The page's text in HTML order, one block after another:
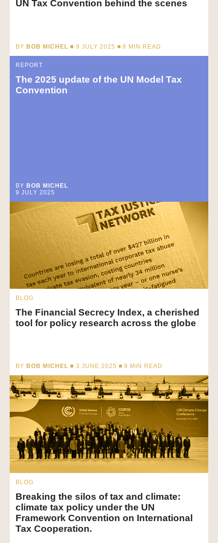
UN Tax Convention behind the scenes
BY BOB MICHEL ■ 9 JULY 2025 ■8 MIN READ
REPORT
The 2025 update of the UN Model Tax
Convention
BY BOB MICHEL
9 JULY 2025
BLOG
The Financial Secrecy Index, a cherished
tool for policy research across the globe
BY BOB MICHEL ■ 3 JUNE 2025 ■9 MIN READ
BLOG
Breaking the silos of tax and climate:
climate tax policy under the UN
Framework Convention on International
Tax Cooperation.